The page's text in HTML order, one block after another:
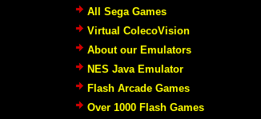
All Sega Games
Virtual ColecoVision
About our Emulators
NES Java Emulator
Flash Arcade Games
Over 1000 Flash Games